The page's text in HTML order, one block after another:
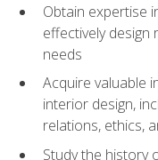
Obtain expertise
effectively design
needs
Acquire valuable
interior design,
relations, ethics,
Study the history